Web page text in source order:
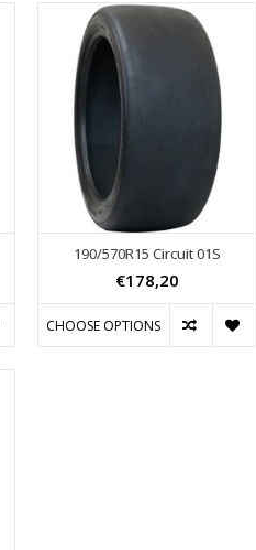
190/570R15 Circuit 01S
€178,20
CHOOSE OPTIONS